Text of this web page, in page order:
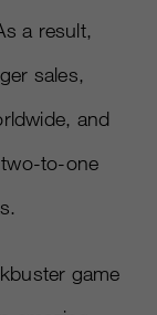
a result,
sales,
and
to-one
game